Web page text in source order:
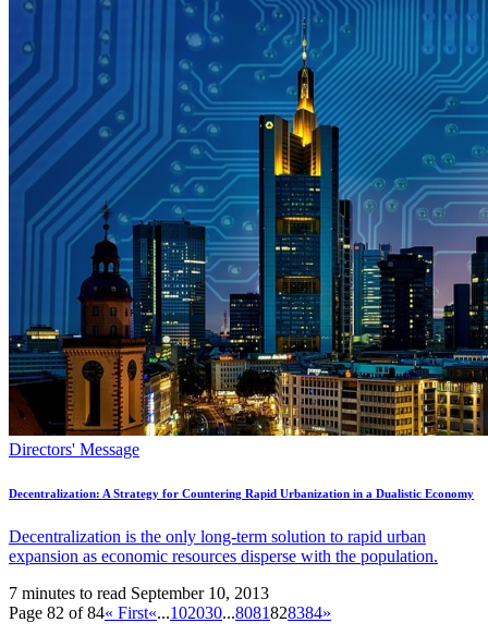
Directors' Message
Decentralization: A Strategy for Countering Rapid Urbanization in a Dualistic Economy
Decentralization is the only long-term solution to rapid urban
expansion as economic resources disperse with the population.
7 minutes to read September 10, 2013
Page 82 of 84« First«...102030...8081828384»